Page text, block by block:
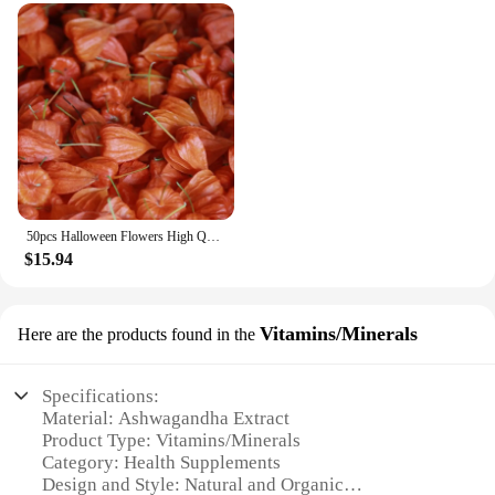
extended period. The capsules are crafted with care,
ensuring that the potency and purity of the
ingredients are maintained. As a wholesale product,
it is available to vendors and suppliers, making it
accessible to a broader audience. With its superior
performance and property, this supplement is poised
to become a staple in the health and wellness
market.
$15.94
Here are the products found in the Vitamins/Minerals
Specifications:
Material: Ashwagandha Extract
Product Type: Vitamins/Minerals
Category: Health Supplements
Design and Style: Natural and Organic